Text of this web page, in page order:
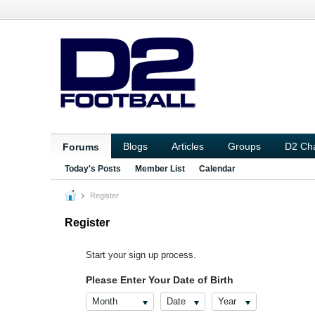
Forums Blogs Articles Groups D2
Today's Posts Member List Calendar
Register
Register
Start your sign up process.
Please Enter Your Date of Birth
Month Date Year